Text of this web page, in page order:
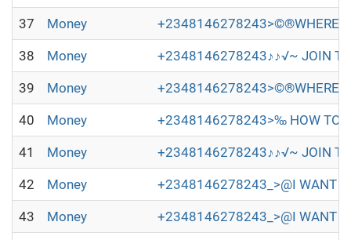
37 Money +2348146278243>©®WHERE
38 Money +2348146278243♪♪√~ JOIN
39 Money +2348146278243>©®WHERE
40 Money +2348146278243>‰ HOW TO
41 Money +2348146278243♪♪√~ JOIN
42 Money +2348146278243_>@I WANT
43 Money +2348146278243_>@I WANT